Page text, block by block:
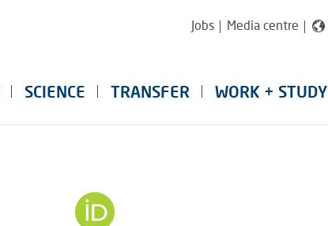
Jobs Media centre
SCIENCE TRANSFER WORK + STUDY